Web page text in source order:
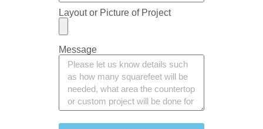
Layout or Picture of Project
Message